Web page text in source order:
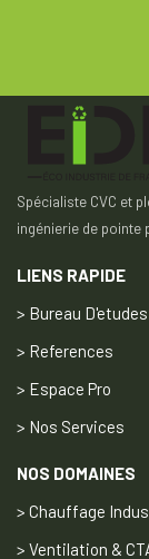
Spécialiste CVC et
ingénierie de
LIENS RAPIDE
> Bureau D'etudes
> References
> Espace Pro
> Nos Services
NOS DOMAINES
> Chauffage
> Ventilation &